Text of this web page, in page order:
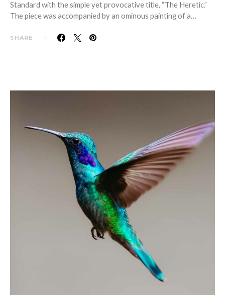
Standard with the simple yet provocative title, “The Heretic.”
The piece was accompanied by an ominous painting of a…
SHARE